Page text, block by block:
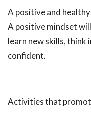
A positive and
A positive mindset
learn new skills, think
confident.
Activities that